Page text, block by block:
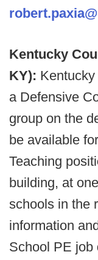
Kentucky
KY):
a Defensive
group on the
be available
Teaching
building, at
schools in the
information
School PE job